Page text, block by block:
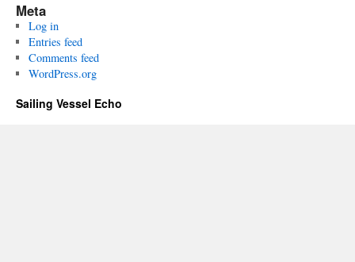
Meta
Log in
Entries feed
Comments feed
WordPress.org
Sailing Vessel Echo